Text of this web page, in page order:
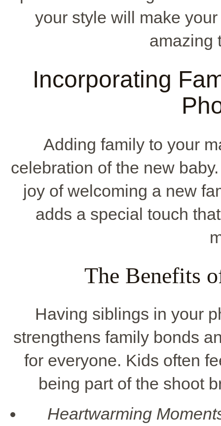
your style will make
amazing
Incorporating
Adding family to your
celebration of the new
joy of welcoming a new
adds a special touch
The Benefits
Having siblings in your
strengthens family bonds
for everyone. Kids often
being part of the shoot
Heartwarming